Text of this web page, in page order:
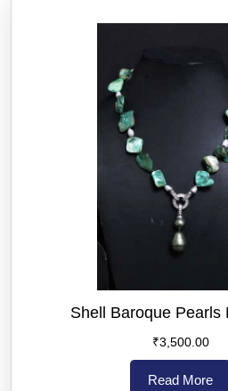
Shell Baroque Pearls
₹3,500.00
Read More